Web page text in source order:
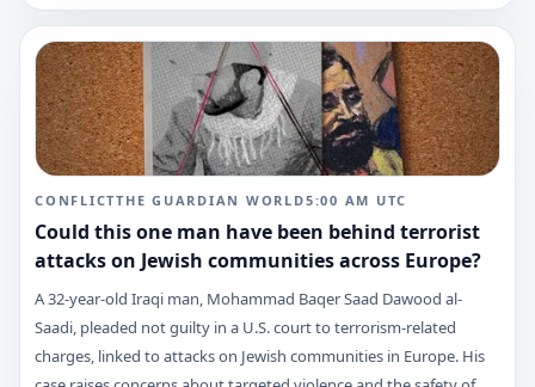
CONFLICTTHE GUARDIAN WORLD5:00 AM UTC
Could this one man have been behind terrorist
attacks on Jewish communities across Europe?
A 32-year-old Iraqi man, Mohammad Baqer Saad Dawood al-
Saadi, pleaded not guilty in a U.S. court to terrorism-related
charges, linked to attacks on Jewish communities in Europe. His